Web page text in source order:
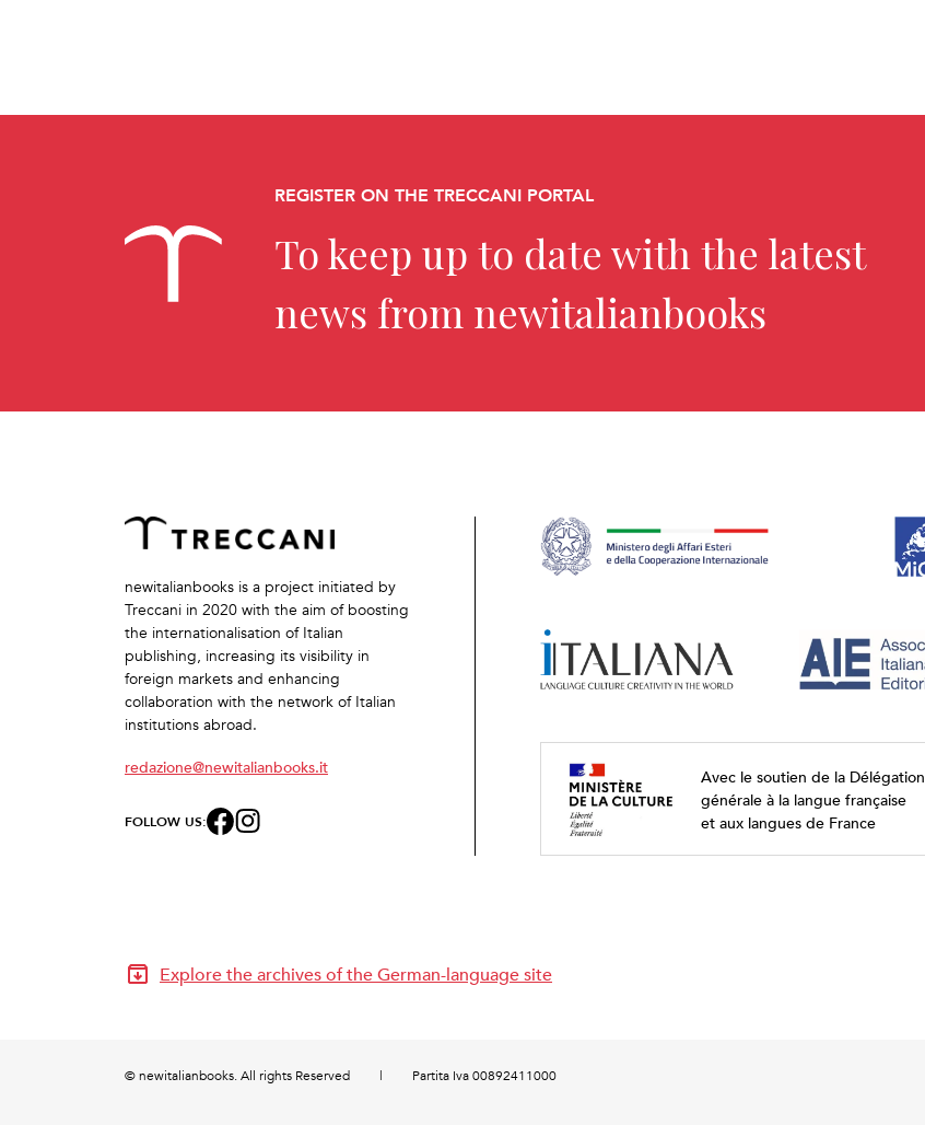
REGISTER ON THE TRECCANI PORTAL
To keep up to date with the latest
news from newitalianbooks
newitalianbooks is a project initiated by
Treccani in 2020 with the aim of boosting
the internationalisation of Italian
publishing, increasing its visibility in
foreign markets and enhancing
collaboration with the network of Italian
institutions abroad.
redazione@newitalianbooks.it
FOLLOW US:
Avec le soutien de la Délégation
générale à la langue française
et aux langues de France
Explore the archives of the German-language site
© newitalianbooks. All rights Reserved Partita Iva 00892411000